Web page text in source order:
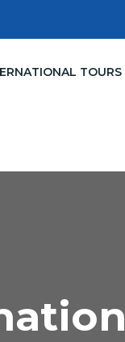
TOURS